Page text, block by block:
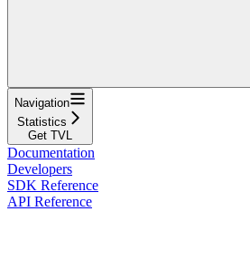
Navigation
Statistics
Get TVL
Documentation
Developers
SDK Reference
API Reference